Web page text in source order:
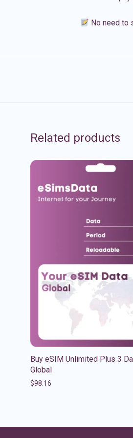
No need to
Related products
Buy eSIM Unlimited Plus 3
Global
$98.16